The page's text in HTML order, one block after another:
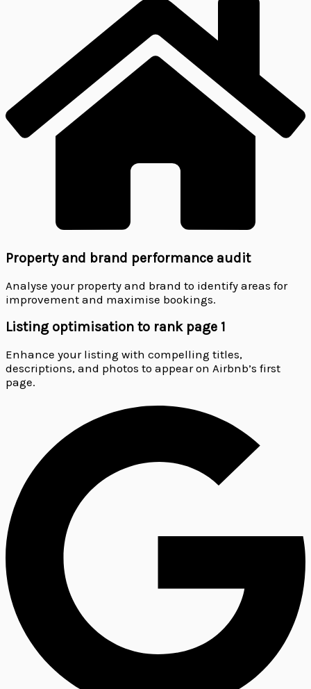
Property and brand performance audit
Analyse your property and brand to identify areas for
improvement and maximise bookings.
Listing optimisation to rank page 1
Enhance your listing with compelling titles,
descriptions, and photos to appear on Airbnb’s first
page.